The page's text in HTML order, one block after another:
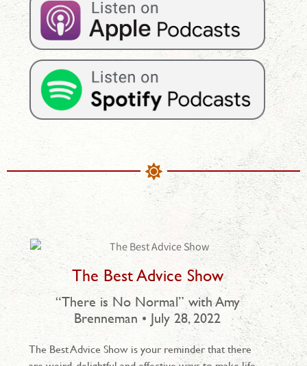
The Best Advice Show
“There is No Normal” with Amy
Brenneman • July 28, 2022
The Best Advice Show is your reminder that there